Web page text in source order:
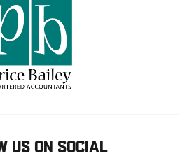
US ON SOCIAL